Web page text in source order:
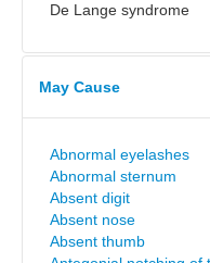
De Lange syndrome
May Cause
Abnormal eyelashes
Abnormal sternum
Absent digit
Absent nose
Absent thumb